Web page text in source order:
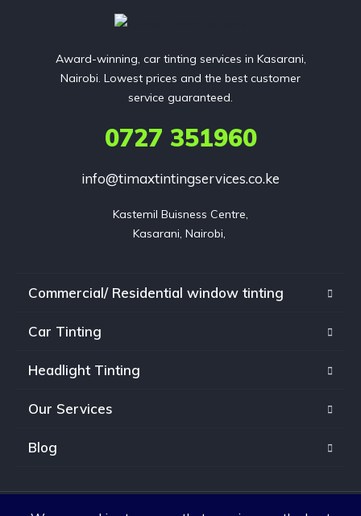
Award-winning, car tinting services in Kasarani,
Nairobi. Lowest prices and the best customer
service guaranteed.
0727 351960
info@timaxtintingservices.co.ke
Kastemil Buisness Centre,
Kasarani, Nairobi,
Commercial/ Residential window tinting
Car Tinting
Headlight Tinting
Our Services
Blog